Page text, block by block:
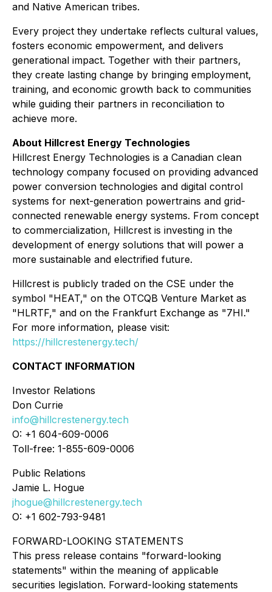
and Native American tribes.
Every project they undertake reflects cultural values,
fosters economic empowerment, and delivers
generational impact. Together with their partners,
they create lasting change by bringing employment,
training, and economic growth back to communities
while guiding their partners in reconciliation to
achieve more.
About Hillcrest Energy Technologies
Hillcrest Energy Technologies is a Canadian clean
technology company focused on providing advanced
power conversion technologies and digital control
systems for next-generation powertrains and grid-
connected renewable energy systems. From concept
to commercialization, Hillcrest is investing in the
development of energy solutions that will power a
more sustainable and electrified future.
Hillcrest is publicly traded on the CSE under the
symbol "HEAT," on the OTCQB Venture Market as
"HLRTF," and on the Frankfurt Exchange as "7HI."
For more information, please visit:
https://hillcrestenergy.tech/
CONTACT INFORMATION
Investor Relations
Don Currie
info@hillcrestenergy.tech
O: +1 604-609-0006
Toll-free: 1-855-609-0006
Public Relations
Jamie L. Hogue
jhogue@hillcrestenergy.tech
O: +1 602-793-9481
FORWARD-LOOKING STATEMENTS
This press release contains "forward-looking
statements" within the meaning of applicable
securities legislation. Forward-looking statements